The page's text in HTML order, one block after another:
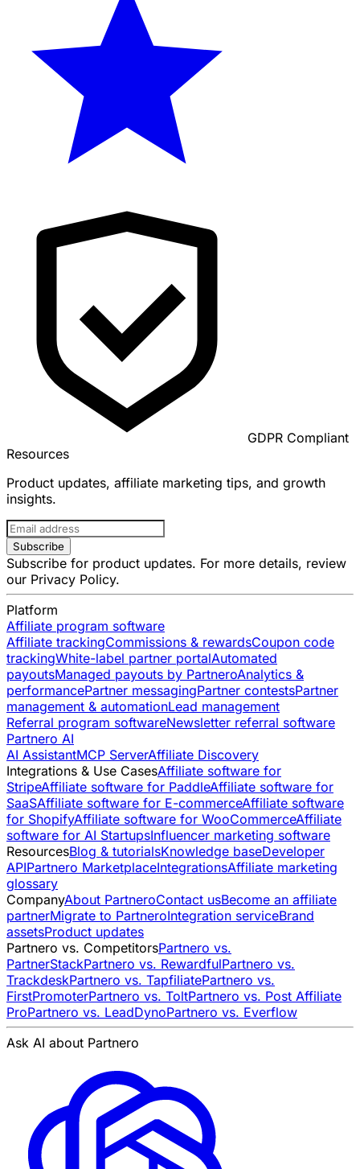
GDPR Compliant
Resources
Product updates, affiliate marketing tips, and growth
insights.
Subscribe
Subscribe for product updates. For more details, review
our Privacy Policy.
Platform
Affiliate program software
Affiliate trackingCommissions & rewardsCoupon code
trackingWhite-label partner portalAutomated
payoutsManaged payouts by PartneroAnalytics &
performancePartner messagingPartner contestsPartner
management & automationLead management
Referral program softwareNewsletter referral software
Partnero AI
AI AssistantMCP ServerAffiliate Discovery
Integrations & Use CasesAffiliate software for
StripeAffiliate software for PaddleAffiliate software for
SaaSAffiliate software for E-commerceAffiliate software
for ShopifyAffiliate software for WooCommerceAffiliate
software for AI StartupsInfluencer marketing software
ResourcesBlog & tutorialsKnowledge baseDeveloper
APIPartnero MarketplaceIntegrationsAffiliate marketing
glossary
CompanyAbout PartneroContact usBecome an affiliate
partnerMigrate to PartneroIntegration serviceBrand
assetsProduct updates
Partnero vs. CompetitorsPartnero vs.
PartnerStackPartnero vs. RewardfulPartnero vs.
TrackdeskPartnero vs. TapfiliatePartnero vs.
FirstPromoterPartnero vs. ToltPartnero vs. Post Affiliate
ProPartnero vs. LeadDynoPartnero vs. Everflow
Ask AI about Partnero